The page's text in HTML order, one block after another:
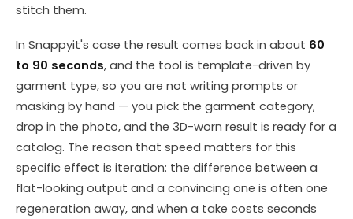
stitch them.
In Snappyit's case the result comes back in about 60
to 90 seconds, and the tool is template-driven by
garment type, so you are not writing prompts or
masking by hand — you pick the garment category,
drop in the photo, and the 3D-worn result is ready for a
catalog. The reason that speed matters for this
specific effect is iteration: the difference between a
flat-looking output and a convincing one is often one
regeneration away, and when a take costs seconds